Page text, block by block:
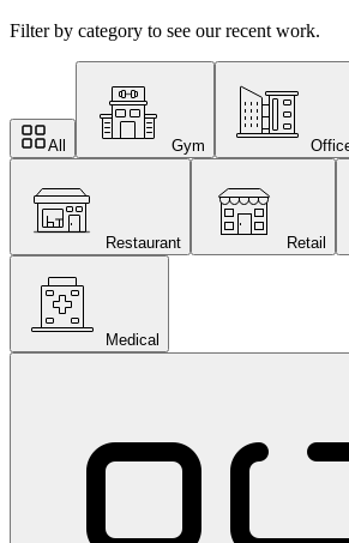
Filter by category to see our recent work.
All Gym
Restaurant Retail
Medical